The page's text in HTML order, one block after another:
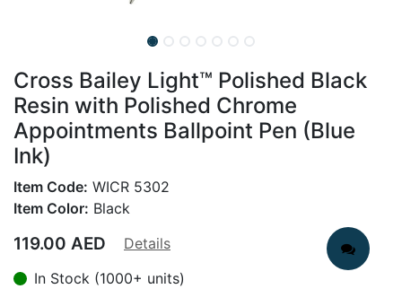
Cross Bailey Light™ Polished Black
Resin with Polished Chrome
Appointments Ballpoint Pen (Blue
Ink)
Item Code: WICR 5302
Item Color: Black
119.00 AED
Details
In Stock (1000+ units)